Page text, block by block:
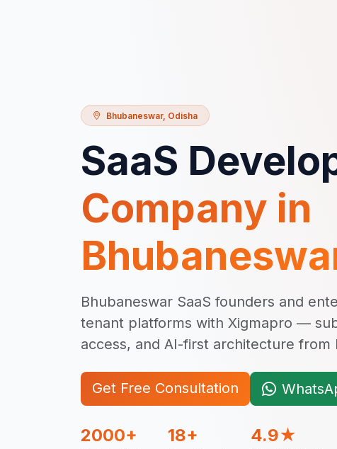
Bhubaneswar, Odisha
SaaS
Company in
Bhubaneswar SaaS founders and
tenant platforms with Xigmapro —
access, and AI-first architecture from
Get Free Consultation
2000+ 18+ 4.9★